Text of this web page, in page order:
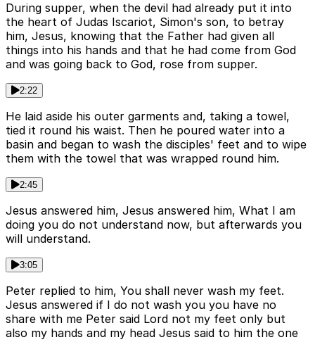
During supper, when the devil had already put it into
the heart of Judas Iscariot, Simon's son, to betray
him, Jesus, knowing that the Father had given all
things into his hands and that he had come from God
and was going back to God, rose from supper.
2:22
He laid aside his outer garments and, taking a towel,
tied it round his waist. Then he poured water into a
basin and began to wash the disciples' feet and to wipe
them with the towel that was wrapped round him.
2:45
Jesus answered him, Jesus answered him, What I am
doing you do not understand now, but afterwards you
will understand.
3:05
Peter replied to him, You shall never wash my feet.
Jesus answered if I do not wash you you have no
share with me Peter said Lord not my feet only but
also my hands and my head Jesus said to him the one